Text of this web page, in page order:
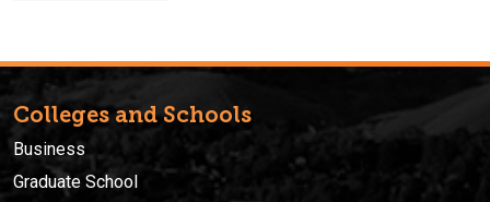
Colleges and Schools
Business
Graduate School